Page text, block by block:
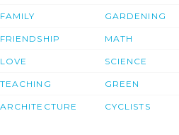
FAMILY
FRIENDSHIP
LOVE
TEACHING
ARCHITECTURE
GARDENING
MATH
SCIENCE
GREEN
CYCLISTS